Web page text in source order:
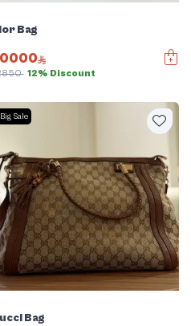
Bag
12% Discount
Big Sale
Bag